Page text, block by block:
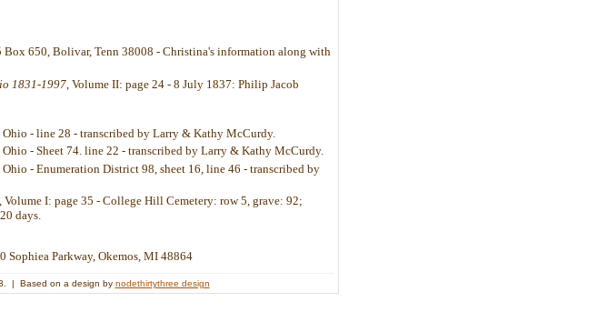
650, Bolivar, Tenn 38008 - Christina's information along with
1831-1997 , Volume II: page 24 - 8 July 1837: Philip Jacob
- line 28 - transcribed by Larry & Kathy McCurdy.
- Sheet 74. line 22 - transcribed by Larry & Kathy McCurdy.
- Enumeration District 98, sheet 16, line 46 - transcribed by
, Volume I: page 35 - College Hill Cemetery: row 5, grave: 92;
days.
Sophiea Parkway, Okemos, MI 48864
| Based on a design by nodethirtythree design